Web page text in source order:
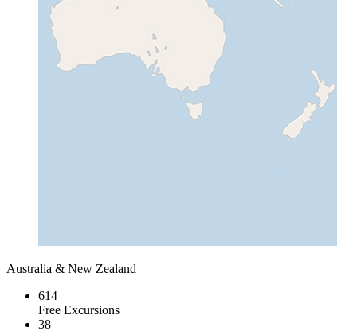
Australia & New Zealand
614
Free Excursions
38